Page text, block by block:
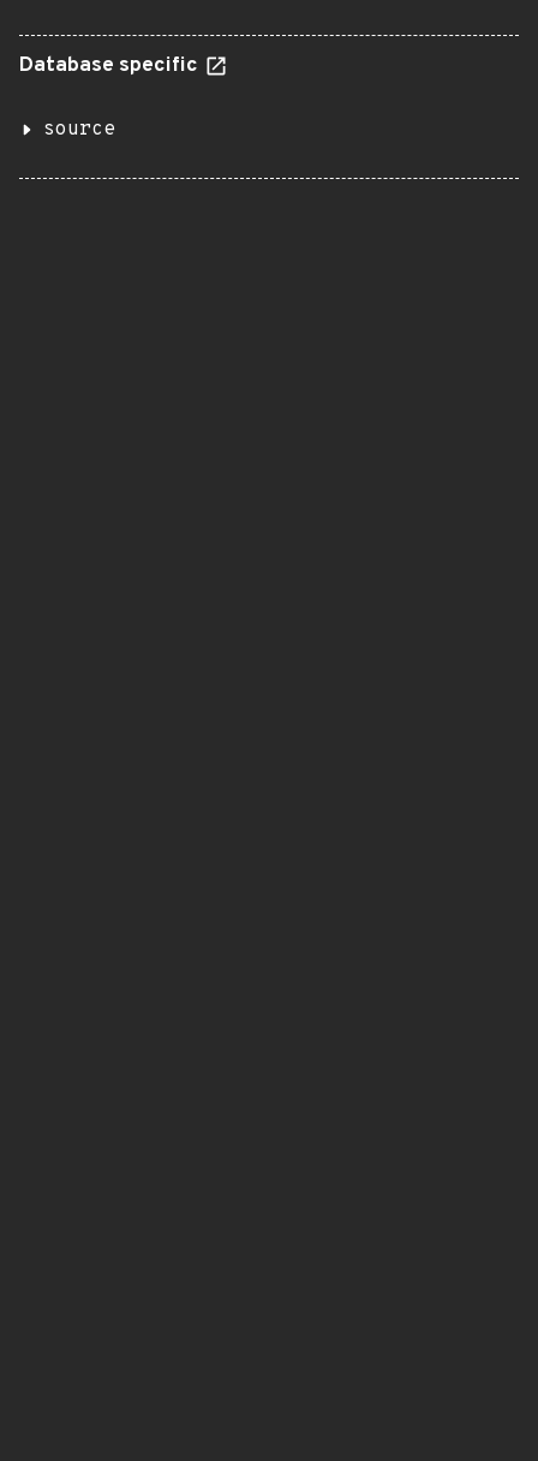
Database specific
source